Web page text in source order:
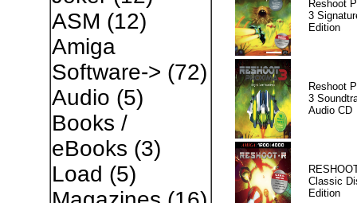
ASM (12)
Amiga
Software-> (72)
Audio (5)
Books /
eBooks (3)
Load (5)
Reshoot
3
Edition
Reshoot
3
Audio CD
Classic
Edition